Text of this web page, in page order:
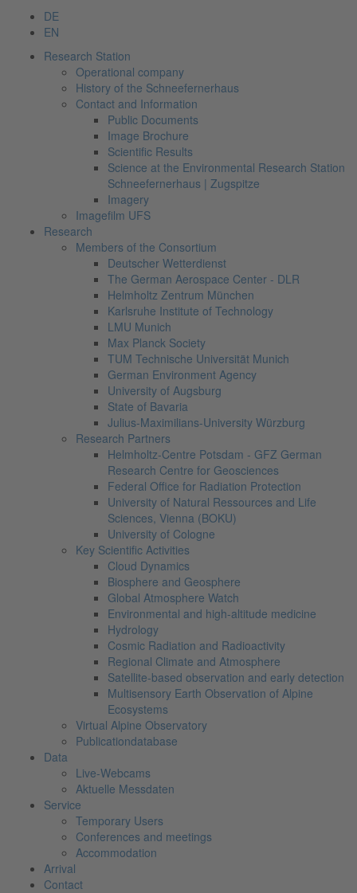
DE
EN
Research Station
Operational company
History of the Schneefernerhaus
Contact and Information
Public Documents
Image Brochure
Scientific Results
Science at the Environmental Research Station
Schneefernerhaus | Zugspitze
Imagery
Imagefilm UFS
Research
Members of the Consortium
Deutscher Wetterdienst
The German Aerospace Center - DLR
Helmholtz Zentrum München
Karlsruhe Institute of Technology
LMU Munich
Max Planck Society
TUM Technische Universität Munich
German Environment Agency
University of Augsburg
State of Bavaria
Julius-Maximilians-University Würzburg
Research Partners
Helmholtz-Centre Potsdam - GFZ German
Research Centre for Geosciences
Federal Office for Radiation Protection
University of Natural Ressources and Life
Sciences, Vienna (BOKU)
University of Cologne
Key Scientific Activities
Cloud Dynamics
Biosphere and Geosphere
Global Atmosphere Watch
Environmental and high-altitude medicine
Hydrology
Cosmic Radiation and Radioactivity
Regional Climate and Atmosphere
Satellite-based observation and early detection
Multisensory Earth Observation of Alpine
Ecosystems
Virtual Alpine Observatory
Publicationdatabase
Data
Live-Webcams
Aktuelle Messdaten
Service
Temporary Users
Conferences and meetings
Accommodation
Arrival
Contact